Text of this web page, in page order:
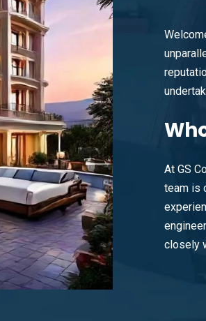
At GS
team is
closely